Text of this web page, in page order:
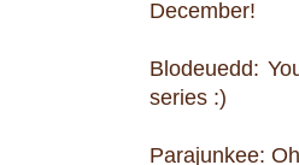
December!
Blodeuedd:
series :)
Parajunkee: